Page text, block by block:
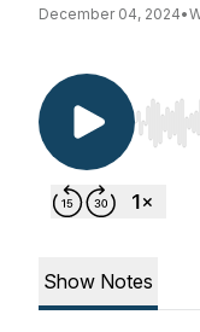
December 04, 2024•
Use
Show Notes